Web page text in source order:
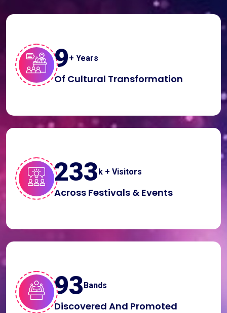
10+ Years
Of Cultural Transformation
250k + Visitors
Across Festivals & Events
100Bands
Discovered And Promoted